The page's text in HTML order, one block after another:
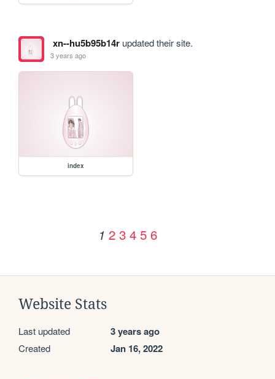
xn--hu5b95b14rupdated their site.
3 years ago
index
1 2 3 4 5 6
Website Stats
Last updated 3 years ago
Created Jan 16, 2022